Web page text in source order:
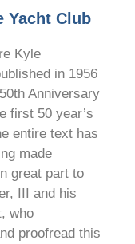
Yacht Club
Kyle
in 1956
Anniversary
first 50 year’s
entire text has
made
great part to
III and his
who
proofread this